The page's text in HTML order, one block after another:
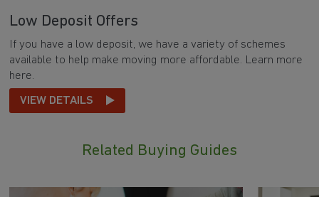
Low Deposit Offers
If you have a low deposit, we have a variety of schemes
available to help make moving more affordable. Learn more
here.
VIEW DETAILS
Related Buying Guides